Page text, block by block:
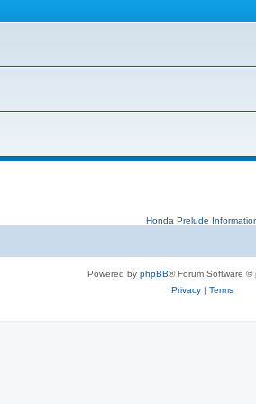
Honda Prelude
Powered by phpBB® Forum Software ©
Privacy| Terms